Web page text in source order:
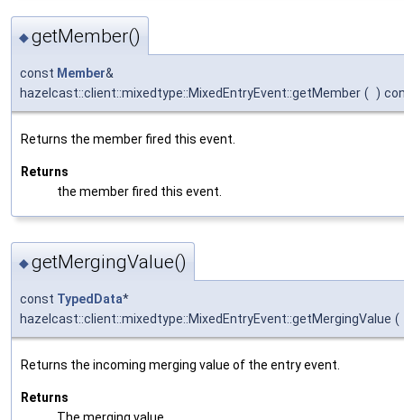
◆getMember()
const Member&
hazelcast::client::mixedtype::MixedEntryEvent::getMember ( )
Returns the member fired this event.
Returns
the member fired this event.
◆getMergingValue()
const TypedData*
hazelcast::client::mixedtype::MixedEntryEvent::getMergingValue (
Returns the incoming merging value of the entry event.
Returns